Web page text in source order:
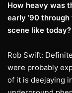
How heavy was
early ’90
scene like today?
Rob Swift:
were probably
of it is deejaying